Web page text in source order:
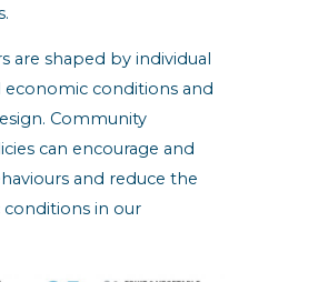
are shaped by individual
economic conditions and
Community
can encourage and
and reduce the
in our